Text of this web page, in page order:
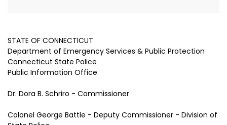
STATE OF CONNECTICUT
Department of Emergency Services & Public Protection
Connecticut State Police
Public Information Office
Dr. Dora B. Schriro - Commissioner
Colonel George Battle - Deputy Commissioner - Division of